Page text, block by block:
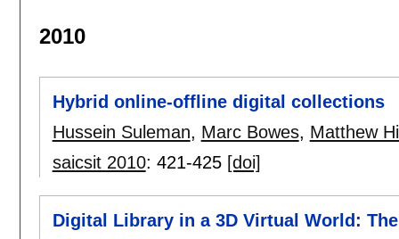
2010
Hybrid online-offline digital collections
Hussein Suleman, Marc Bowes, Matthew
saicsit 2010: 421-425 [doi]
Digital Library in a 3D Virtual World: